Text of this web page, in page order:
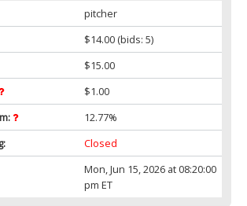
pitcher
$14.00 (bids: 5)
$15.00
$1.00
12.77%
Closed
Mon, Jun 15, 2026 at 08:20:00
pm ET